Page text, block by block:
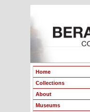
Home
Collections
About
Museums